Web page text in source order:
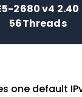
2680 v4 2.40
56Threads
one default